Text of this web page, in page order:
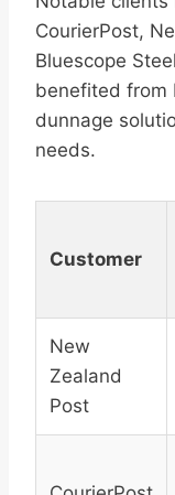
CourierPost,
Bluescope
benefited from
dunnage
needs.
Customer
New
Zealand
Post